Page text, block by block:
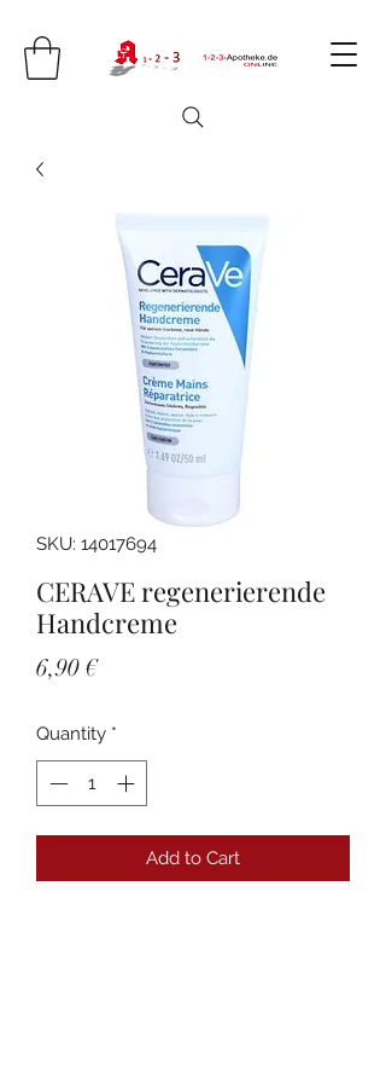
SKU: 14017694
CERAVE regenerierende
Handcreme
6,90 €Price
Quantity *
Add to Cart